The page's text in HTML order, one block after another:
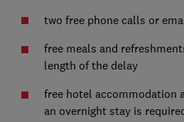
two free phone calls or
free meals and
length of the delay
free hotel accommodation
an overnight stay is